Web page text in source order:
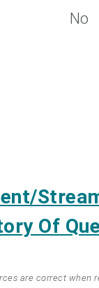
No
Of
are correct when